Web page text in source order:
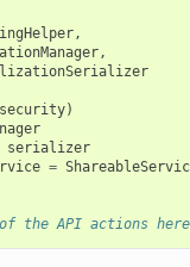
,
,
security)
serializer
=
of the API actions